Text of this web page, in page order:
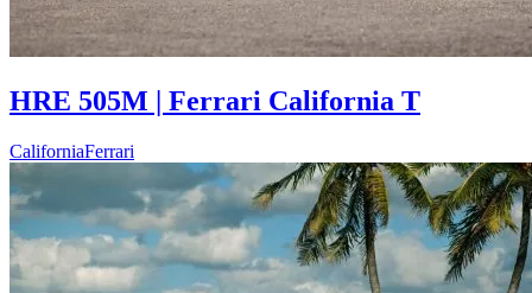
HRE 505M | Ferrari California T
CaliforniaFerrari